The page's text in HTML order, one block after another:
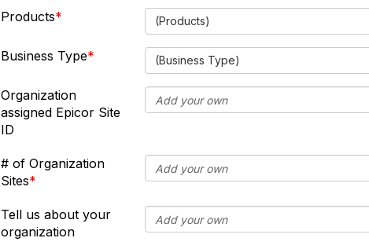
Products (Products)
Business Type (Business Type)
Organization
assigned Epicor Site
ID
# of Organization
Sites
Tell us about your
organization